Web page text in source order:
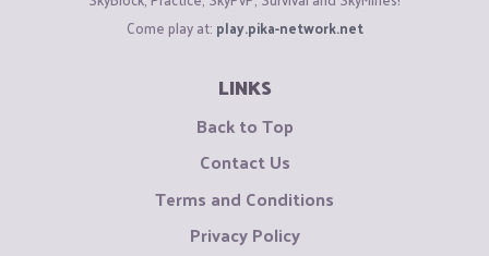
Come play at: play.pika-network.net
LINKS
Back to Top
Contact Us
Terms and Conditions
Privacy Policy